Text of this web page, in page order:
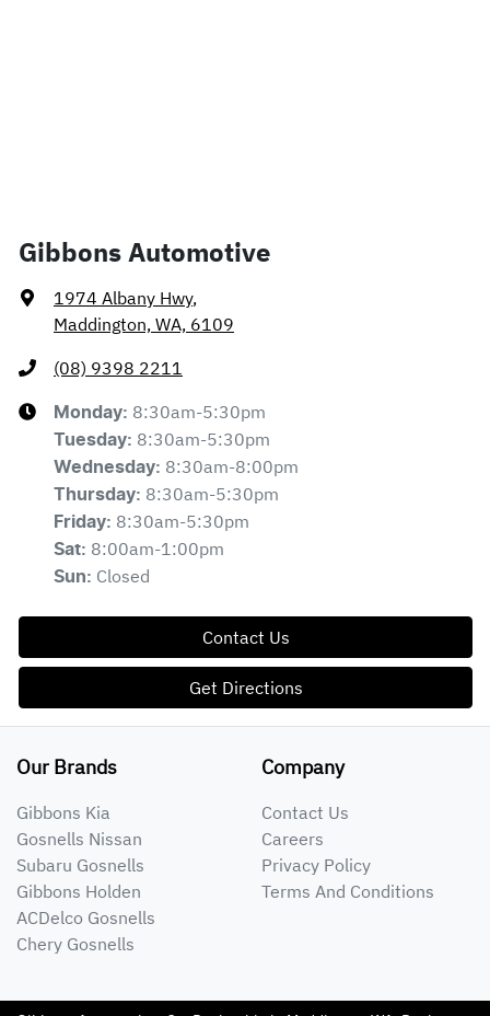
Gibbons Automotive
1974 Albany Hwy,
Maddington, WA, 6109
(08) 9398 2211
Monday: 8:30am-5:30pm
Tuesday: 8:30am-5:30pm
Wednesday: 8:30am-8:00pm
Thursday: 8:30am-5:30pm
Friday: 8:30am-5:30pm
Sat: 8:00am-1:00pm
Sun: Closed
Contact Us
Get Directions
Our Brands
Gibbons Kia
Gosnells Nissan
Subaru Gosnells
Gibbons Holden
ACDelco Gosnells
Chery Gosnells
Company
Contact Us
Careers
Privacy Policy
Terms And Conditions